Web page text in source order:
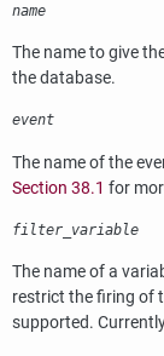
name
The name to give
the database.
event
The name of the
Section 38.1 for
filter_variable
The name of a
restrict the firing of
supported.